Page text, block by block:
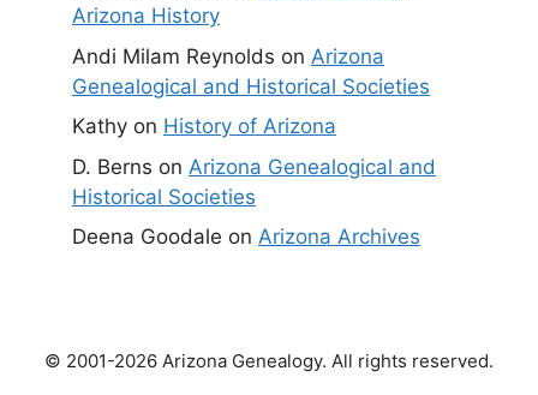
Arizona History
Andi Milam Reynolds on Arizona
Genealogical and Historical Societies
Kathy on History of Arizona
D. Berns on Arizona Genealogical and
Historical Societies
Deena Goodale on Arizona Archives
© 2001-2026 Arizona Genealogy. All rights reserved.